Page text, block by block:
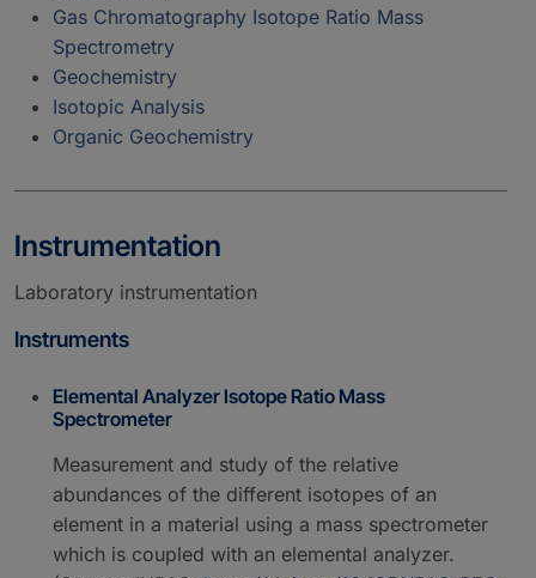
Gas Chromatography Isotope Ratio Mass
Spectrometry
Geochemistry
Isotopic Analysis
Organic Geochemistry
Instrumentation
Laboratory instrumentation
Instruments
Elemental Analyzer Isotope Ratio Mass
Spectrometer
Measurement and study of the relative
abundances of the different isotopes of an
element in a material using a mass spectrometer
which is coupled with an elemental analyzer.